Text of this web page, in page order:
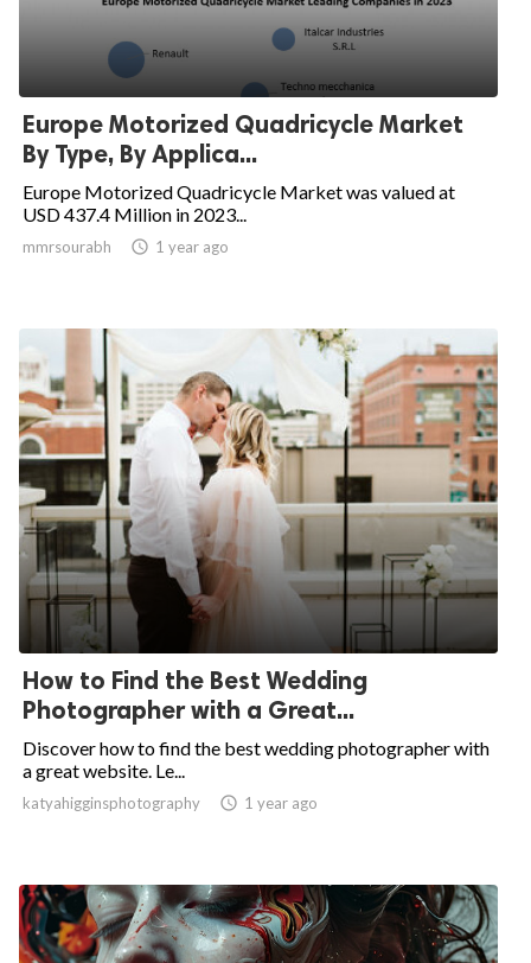
Europe Motorized Quadricycle Market
By Type, By Applica...
Europe Motorized Quadricycle Market was valued at
USD 437.4 Million in 2023...
mmrsourabh  1 year ago
How to Find the Best Wedding
Photographer with a Great...
Discover how to find the best wedding photographer with
a great website. Le...
katyahigginsphotography  1 year ago